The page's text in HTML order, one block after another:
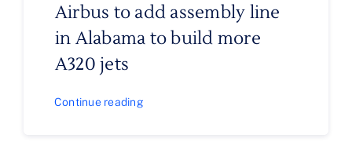
Airbus to add assembly line
in Alabama to build more
A320 jets
Continue reading